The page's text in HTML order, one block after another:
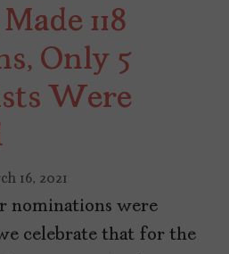
118
Only 5
Were
16, 2021
nominations were
celebrate that for the